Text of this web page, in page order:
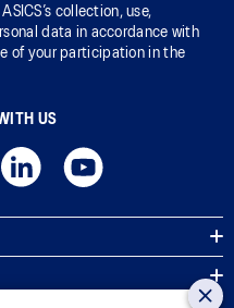
collection, use,
data in accordance with
of your participation in the
US